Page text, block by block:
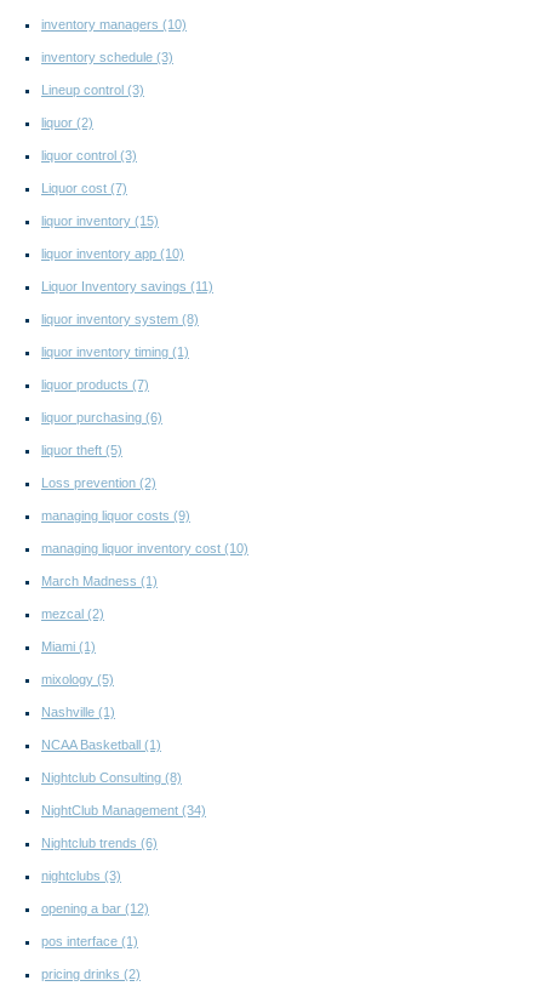
inventory managers (10)
inventory schedule (3)
Lineup control (3)
liquor (2)
liquor control (3)
Liquor cost (7)
liquor inventory (15)
liquor inventory app (10)
Liquor Inventory savings (11)
liquor inventory system (8)
liquor inventory timing (1)
liquor products (7)
liquor purchasing (6)
liquor theft (5)
Loss prevention (2)
managing liquor costs (9)
managing liquor inventory cost (10)
March Madness (1)
mezcal (2)
Miami (1)
mixology (5)
Nashville (1)
NCAA Basketball (1)
Nightclub Consulting (8)
NightClub Management (34)
Nightclub trends (6)
nightclubs (3)
opening a bar (12)
pos interface (1)
pricing drinks (2)